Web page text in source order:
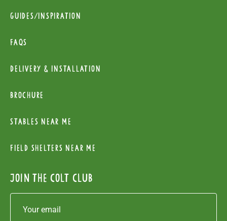
Guides/Inspiration
FAQs
Delivery & installation
Brochure
Stables near me
Field Shelters near me
Join the colt club